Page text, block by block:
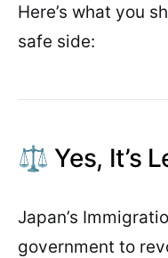
Here’s what you
safe side:
⚖️ Yes, It’s
Japan’s
government to